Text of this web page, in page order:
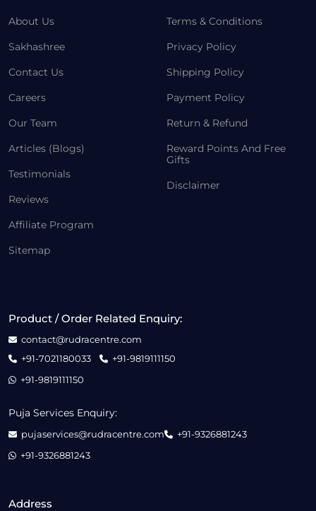
About Us
Sakhashree
Contact Us
Careers
Our Team
Articles (Blogs)
Testimonials
Reviews
Affiliate Program
Sitemap
Terms & Conditions
Privacy Policy
Shipping Policy
Payment Policy
Return & Refund
Reward Points And Free
Gifts
Disclaimer
Address
Product / Order Related Enquiry:
contact@rudracentre.com
+91-7021180033
+91-9819111150
+91-9819111150
Puja Services Enquiry:
pujaservices@rudracentre.com
+91-9326881243
+91-9326881243